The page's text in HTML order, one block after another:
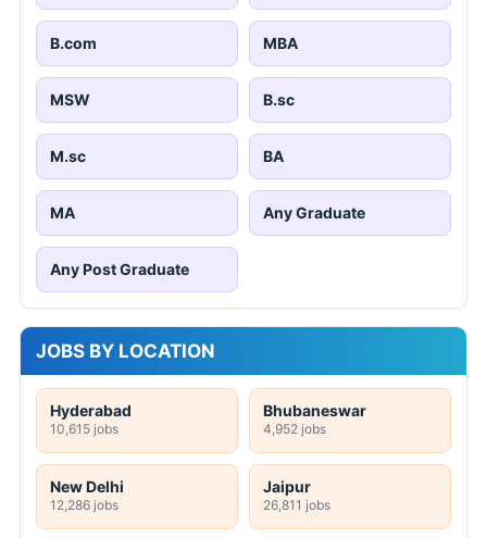
B.com MBA
MSW B.sc
M.sc BA
MA Any Graduate
Any Post Graduate
JOBS BY LOCATION
Hyderabad
10,615 jobs
Bhubaneswar
4,952 jobs
New Delhi
12,286 jobs
Jaipur
26,811 jobs